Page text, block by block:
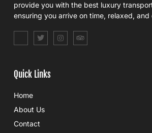
provide you with the best luxury
ensuring you arrive on time, relaxed,
S
c
_
c
b
o
T
w
i
e
r
I
n
s
T
r
i
Quick Links
Home
About Us
Contact